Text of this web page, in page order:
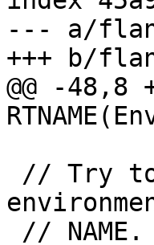
--- a/
+++ b/
@@ -